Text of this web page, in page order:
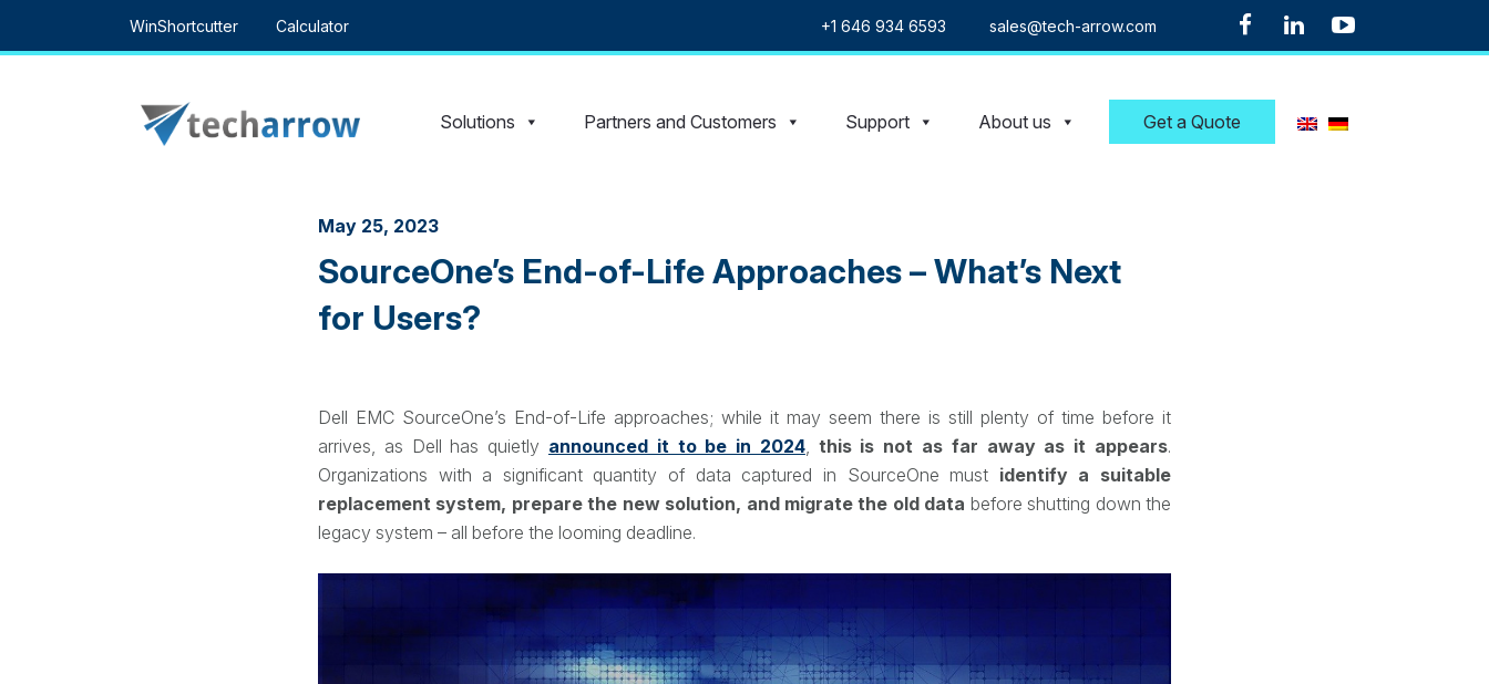
content
WinShortcutter Calculator +1 646 934 6593 sales@tech-arrow.com
Solutions Partners and Customers Support About us Get a Quote
May 25, 2023
SourceOne’s End-of-Life Approaches – What’s Next
for Users?
Dell EMC SourceOne’s End-of-Life approaches; while it may seem there is still plenty of time before it
arrives, as Dell has quietly announced it to be in 2024, this is not as far away as it appears.
Organizations with a significant quantity of data captured in SourceOne must identify a suitable
replacement system, prepare the new solution, and migrate the old data before shutting down the
legacy system – all before the looming deadline.